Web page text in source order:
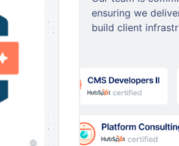
ensuring we
build client